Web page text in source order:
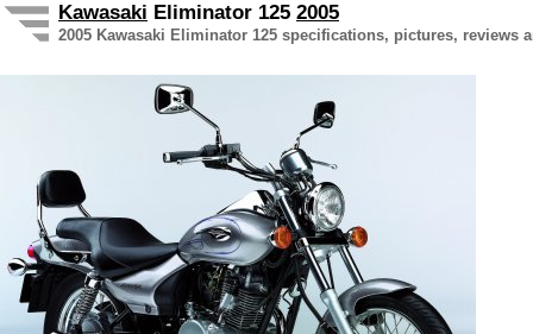
Kawasaki Eliminator 125 2005
2005 Kawasaki Eliminator 125 specifications, pictures, reviews